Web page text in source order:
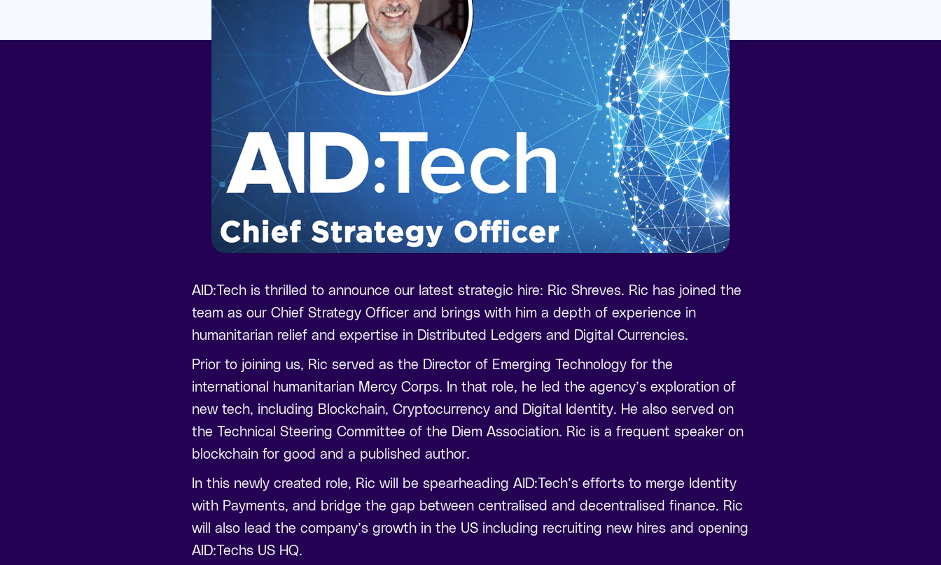
AID:Tech is thrilled to announce our latest strategic hire: Ric Shreves. Ric has joined the
team as our Chief Strategy Officer and brings with him a depth of experience in
humanitarian relief and expertise in Distributed Ledgers and Digital Currencies.
Prior to joining us, Ric served as the Director of Emerging Technology for the
international humanitarian Mercy Corps. In that role, he led the agency’s exploration of
new tech, including Blockchain, Cryptocurrency and Digital Identity. He also served on
the Technical Steering Committee of the Diem Association. Ric is a frequent speaker on
blockchain for good and a published author.
In this newly created role, Ric will be spearheading AID:Tech’s efforts to merge Identity
with Payments, and bridge the gap between centralised and decentralised finance. Ric
will also lead the company’s growth in the US including recruiting new hires and opening
AID:Techs US HQ.